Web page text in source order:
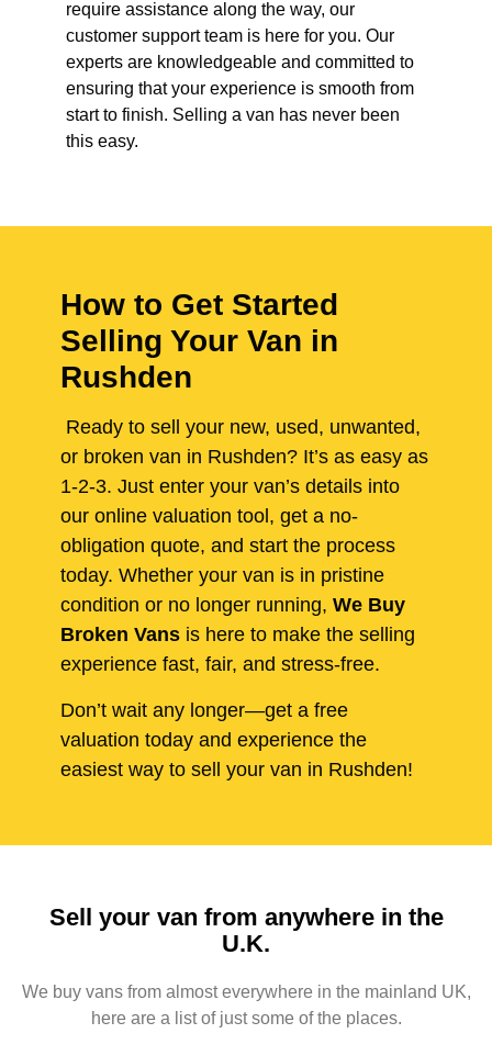
require assistance along the way, our
customer support team is here for you. Our
experts are knowledgeable and committed to
ensuring that your experience is smooth from
start to finish. Selling a van has never been
this easy.
How to Get Started
Selling Your Van in
Rushden
Ready to sell your new, used, unwanted,
or broken van in Rushden? It’s as easy as
1-2-3. Just enter your van’s details into
our online valuation tool, get a no-
obligation quote, and start the process
today. Whether your van is in pristine
condition or no longer running, We Buy
Broken Vans is here to make the selling
experience fast, fair, and stress-free.
Don’t wait any longer—get a free
valuation today and experience the
easiest way to sell your van in Rushden!
Sell your van from anywhere in the
U.K.
We buy vans from almost everywhere in the mainland UK,
here are a list of just some of the places.